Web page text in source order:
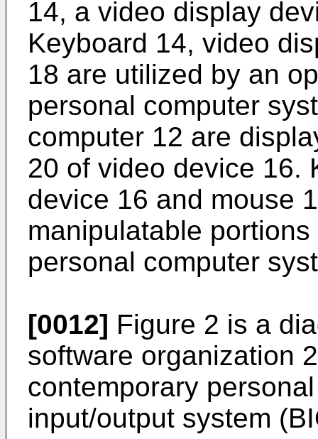
14, a video display
Keyboard 14, video
18 are utilized by an
personal computer
computer 12 are
20 of video device 16.
device 16 and mouse
manipulatable
personal computer
[0012] Figure 2 is a
software organization
contemporary
input/output system